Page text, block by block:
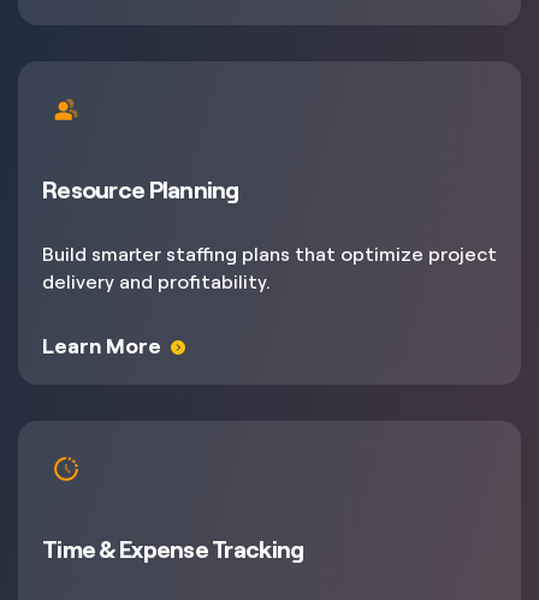
Resource Planning
Build smarter staffing plans that optimize project
delivery and profitability.
Learn More
Time & Expense Tracking